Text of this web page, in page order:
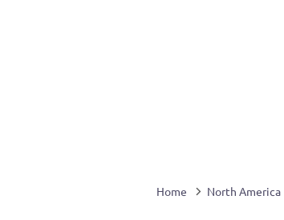
Home North America